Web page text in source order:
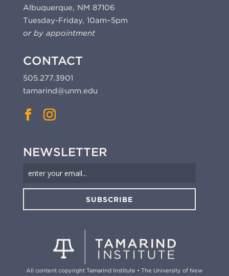
Albuquerque, NM 87106
Tuesday-Friday, 10am–5pm
or by appointment
CONTACT
505.277.3901
tamarind@unm.edu
NEWSLETTER
SUBSCRIBE
All content copyright Tamarind Institute • The University of New